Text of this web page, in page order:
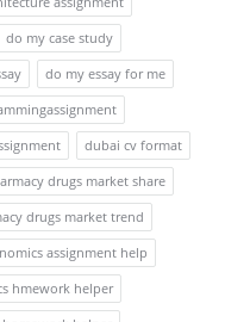
do my case study
do my essay for me
dubai cv format
drugs market share
drugs market trend
assignment help
hmework helper